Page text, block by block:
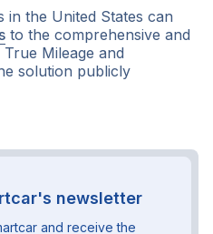
the United States can
to the comprehensive and
Mileage and
solution publicly
newsletter
and receive the